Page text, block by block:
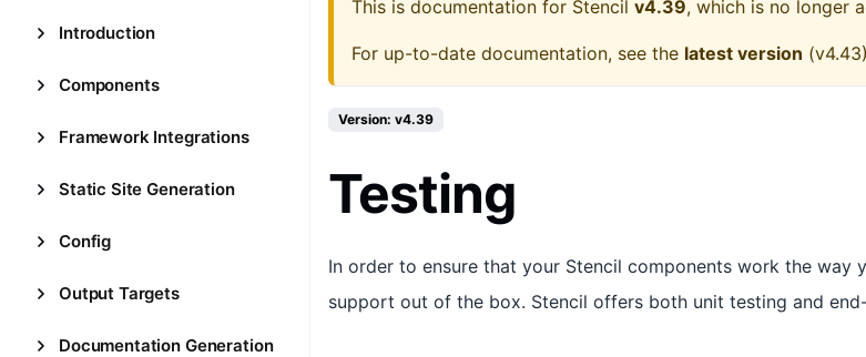
Introduction
Components
Framework Integrations
Static Site Generation
Config
Output Targets
Documentation Generation
This is documentation for Stencil v4.39, which is no longer
For up-to-date documentation, see the latest version (v4.43
Version: v4.39
Testing
In order to ensure that your Stencil components work the way
support out of the box. Stencil offers both unit testing and